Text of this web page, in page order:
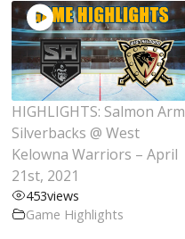
HIGHLIGHTS: Salmon Arm
Silverbacks @ West
Kelowna Warriors – April
21st, 2021
453views
Game Highlights